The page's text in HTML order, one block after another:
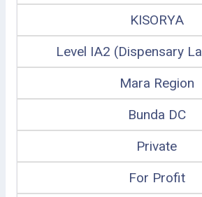
KISORYA
Level IA2 (Dispensary
Mara Region
Bunda DC
Private
For Profit